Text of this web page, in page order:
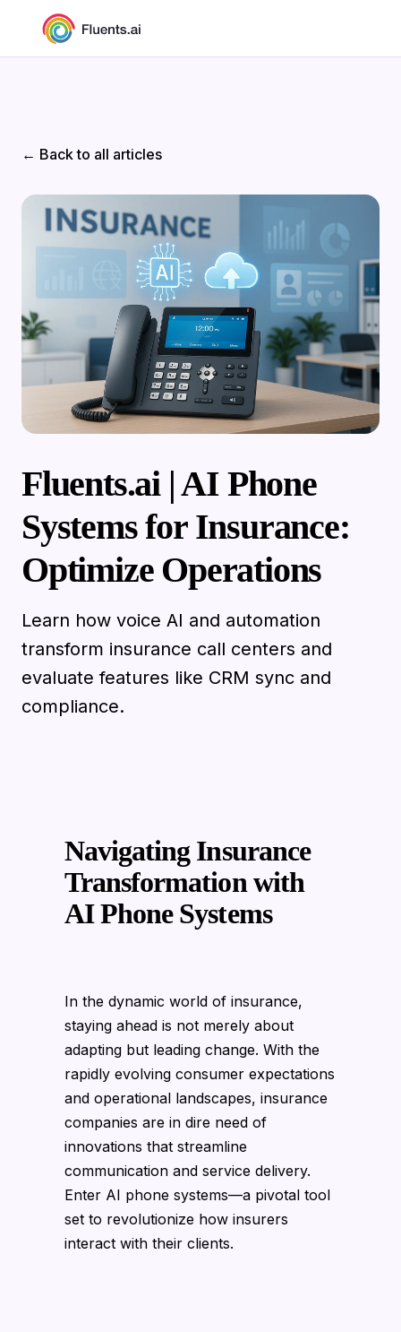
← Back to all articles
Fluents.ai | AI Phone
Systems for Insurance:
Optimize Operations
Learn how voice AI and automation
transform insurance call centers and
evaluate features like CRM sync and
compliance.
Navigating Insurance
Transformation with
AI Phone Systems
In the dynamic world of insurance,
staying ahead is not merely about
adapting but leading change. With the
rapidly evolving consumer expectations
and operational landscapes, insurance
companies are in dire need of
innovations that streamline
communication and service delivery.
Enter AI phone systems—a pivotal tool
set to revolutionize how insurers
interact with their clients.